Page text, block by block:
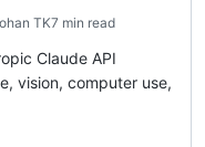
TK7 min read
Claude API
vision, computer use,